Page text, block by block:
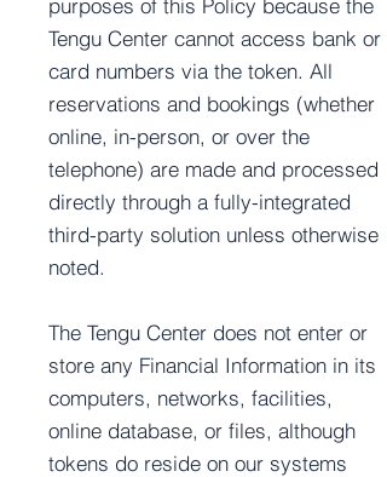
purposes of this Policy because the
Tengu Center cannot access bank or
card numbers via the token. All
reservations and bookings (whether
online, in-person, or over the
telephone) are made and processed
directly through a fully-integrated
third-party solution unless otherwise
noted.
The Tengu Center does not enter or
store any Financial Information in its
computers, networks, facilities,
online database, or files, although
tokens do reside on our systems